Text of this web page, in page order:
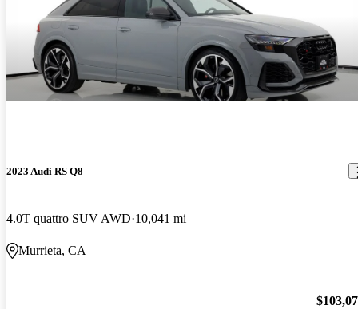
2023 Audi RS Q8
4.0T quattro SUV AWD 10,041 mi
Murrieta, CA